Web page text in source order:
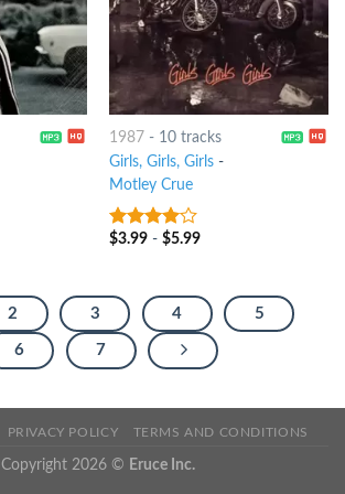
1987- 10 tracks
Girls, Girls, Girls-
Motley Crue
3.75out
$3.99- $5.99
2 3 4 5
6 7
PRIVACY POLICY TERMS AND CONDITIONS
Copyright 2026 © Eruce Inc.